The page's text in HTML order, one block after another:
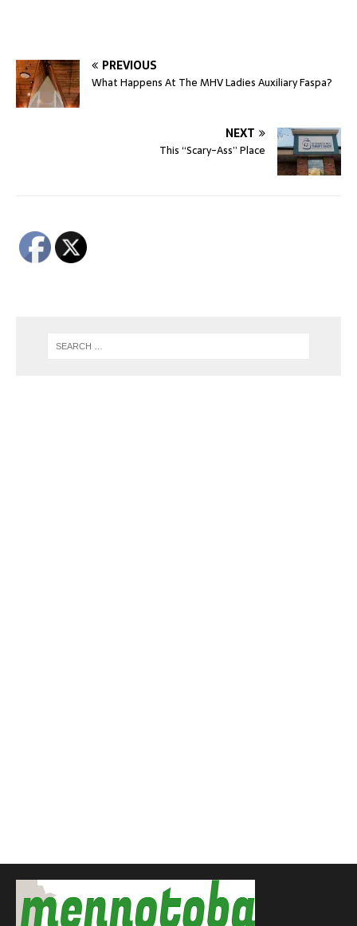
PREVIOUS
What Happens At The MHV Ladies Auxiliary Faspa?
NEXT
This “Scary-Ass” Place